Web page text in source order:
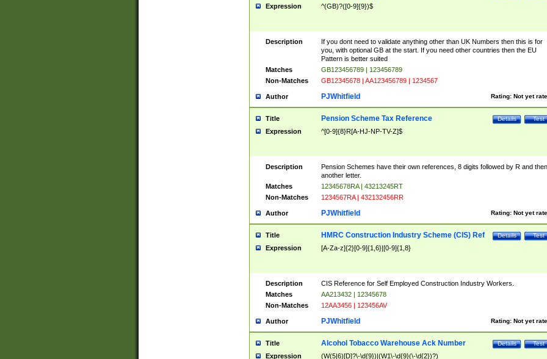
Expression ^(GB)?([0-9]{9})$
Description
If you dont need to validate anything other than UK Numbers then this is for
you, with optional GB at the start. If you need other countries then the EU
Pattern is better suited
Matches
GB123456789 | 123456789
Non-Matches
GB12345678 | AA123456789 | 1234567
Author Rating: Not yet
PJWhitfield
Title Test
Details
Pension Scheme Tax Reference
Expression ^[0-9]{8}R[A-HJ-NP-TV-Z]$
Description
Pension Schemes have their own references, 8 digits followed by R and then
another letter.
Matches
12345678RA | 43213245RT
Non-Matches
1234567RA | 432132456RR
Author Rating: Not yet
PJWhitfield
Title Test
Details
HMRC Construction Industry Scheme (CIS) Ref
Expression [A-Za-z]{2}[0-9]{1,6}|[0-9]{1,8}
Description
CIS Reference for Self Employed Construction Industry Workers.
Matches
AA213432 | 12345678
Non-Matches
12AA3456 | 123456AV
Author Rating: Not yet
PJWhitfield
Title Test
Details
Alcohol Tobacco Warehouse Ack Number
Expression (W(5|6)[D]?\-\d{9})|(W1\-\d{9}(\-\d{2})?)